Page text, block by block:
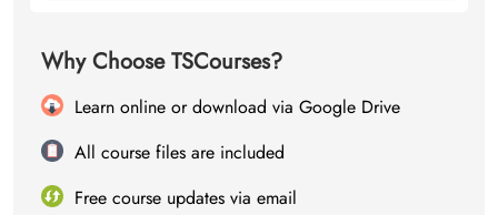
Why Choose TSCourses?
Learn online or download via Google Drive
All course files are included
Free course updates via email